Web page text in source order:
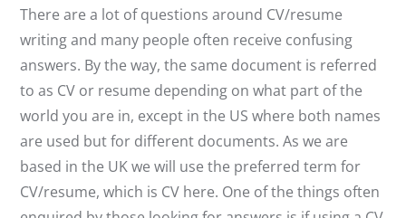
There are a lot of questions around CV/resume
writing and many people often receive confusing
answers. By the way, the same document is referred
to as CV or resume depending on what part of the
world you are in, except in the US where both names
are used but for different documents. As we are
based in the UK we will use the preferred term for
CV/resume, which is CV here. One of the things often